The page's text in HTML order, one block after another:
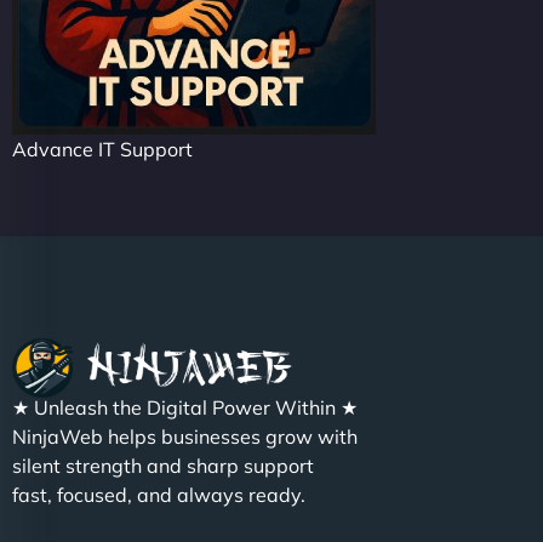
Advance IT Support
★ Unleash the Digital Power Within ★
NinjaWeb helps businesses grow with
silent strength and sharp support
fast, focused, and always ready.